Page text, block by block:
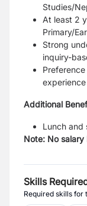
Studies/
At least 2
Primary/
Strong
inquiry-
experience
Additional
Lunch and
Note: No
Skills
Required skills for